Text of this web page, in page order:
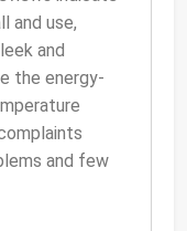
and use,
and
the energy-
and few